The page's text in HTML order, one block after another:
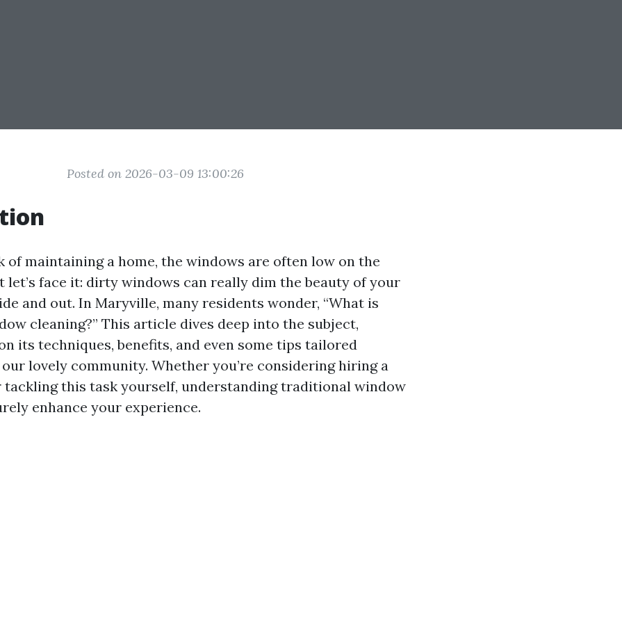
Posted on 2026-03-09 13:00:26
of maintaining a home, the windows are often low on the
face it: dirty windows can really dim the beauty of your
and out. In Maryville, many residents wonder, “What is
cleaning?” This article dives deep into the subject,
its techniques, benefits, and even some tips tailored
lovely community. Whether you’re considering hiring a
tackling this task yourself, understanding traditional window
enhance your experience.